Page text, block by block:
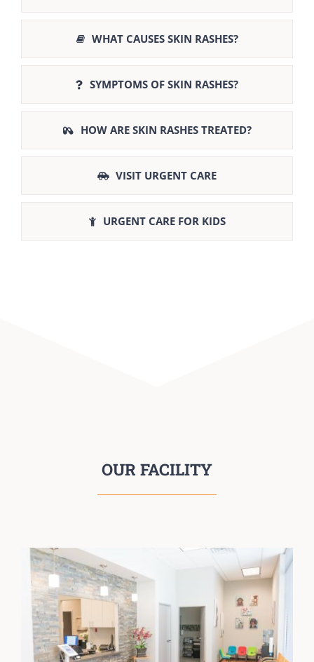
WHAT CAUSES SKIN RASHES?
SYMPTOMS OF SKIN RASHES?
HOW ARE SKIN RASHES TREATED?
VISIT URGENT CARE
URGENT CARE FOR KIDS
OUR FACILITY